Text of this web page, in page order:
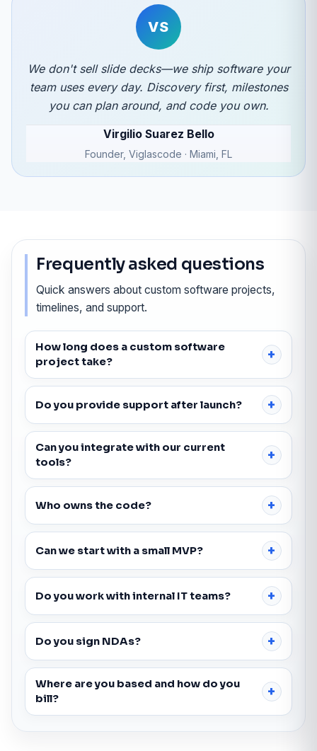
VS
We don't sell slide decks—we ship software your
team uses every day. Discovery first, milestones
you can plan around, and code you own.
Virgilio Suarez Bello
Founder, Viglascode · Miami, FL
Frequently asked questions
Quick answers about custom software projects,
timelines, and support.
How long does a custom software
project take?
Do you provide support after launch?
Can you integrate with our current
tools?
Who owns the code?
Can we start with a small MVP?
Do you work with internal IT teams?
Do you sign NDAs?
Where are you based and how do you
bill?